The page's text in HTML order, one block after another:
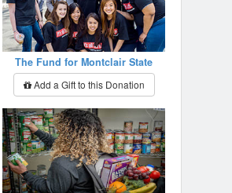
The Fund for Montclair State
Add a Gift to this Donation